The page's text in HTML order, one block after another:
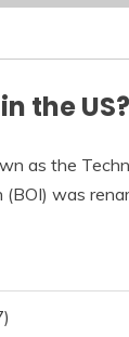
the US?
as the
was